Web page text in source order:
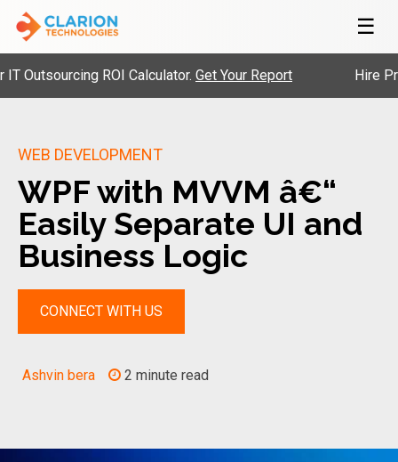
☰
ROI Calculator.Get Your Report Hire Pre-
WEB DEVELOPMENT
WPF with MVVM â€“
Easily Separate UI and
Business Logic
CONNECT WITH US
Ashvin bera 2 minute read